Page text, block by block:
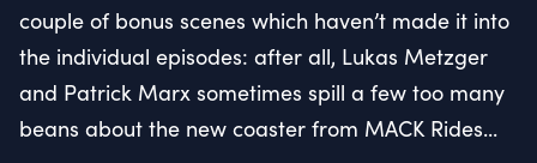
couple of bonus scenes which haven’t made it into
the individual episodes: after all, Lukas Metzger
and Patrick Marx sometimes spill a few too many
beans about the new coaster from MACK Rides...